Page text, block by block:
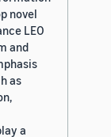
novel
LEO
and
as
a